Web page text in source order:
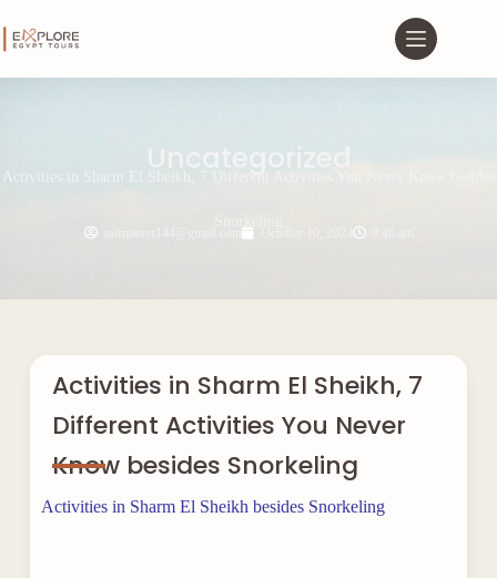
Uncategorized
Activities in Sharm El Sheikh, 7 Different Activities You Never Know besides
Snorkeling
Activities in Sharm El Sheikh, 7
Different Activities You Never
Know besides Snorkeling
Activities in Sharm El Sheikh besides Snorkeling